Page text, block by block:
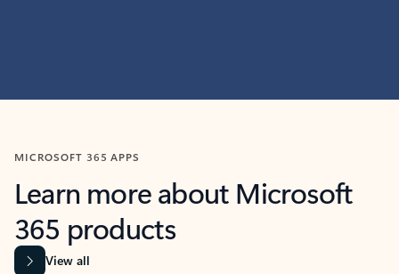
MICROSOFT 365 APPS
Learn more about Microsoft
365 products
View all